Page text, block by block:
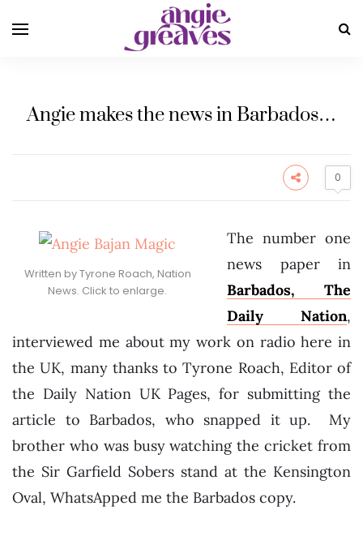
Angie makes the news in Barbados…
0
Written by Tyrone Roach, Nation
News. Click to enlarge.
The number one
news paper in
Barbados, The
Daily Nation,
interviewed me about my work on radio here in
the UK, many thanks to Tyrone Roach, Editor of
the Daily Nation UK Pages, for submitting the
article to Barbados, who snapped it up. My
brother who was busy watching the cricket from
the Sir Garfield Sobers stand at the Kensington
Oval, WhatsApped me the Barbados copy.